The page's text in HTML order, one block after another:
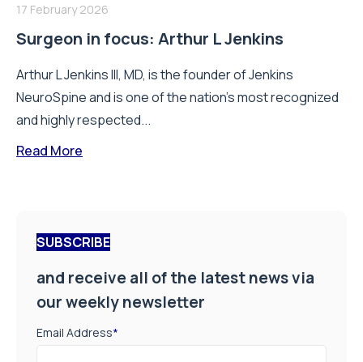
17 February 2026
Surgeon in focus: Arthur L Jenkins
Arthur L Jenkins III, MD, is the founder of Jenkins
NeuroSpine and is one of the nation’s most recognized
and highly respected...
Read More
SUBSCRIBE
and receive all of the latest news via
our weekly newsletter
Email Address*